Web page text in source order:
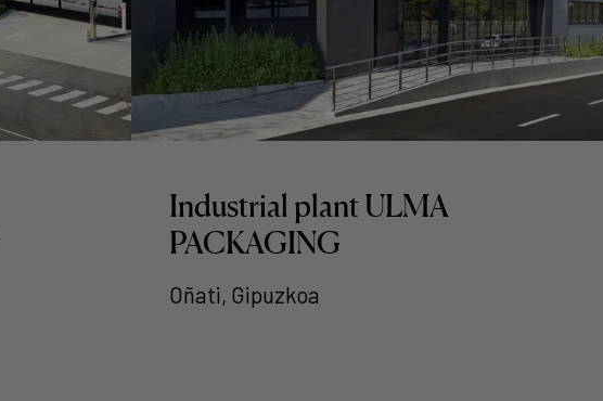
Industrial plant ULMA
PACKAGING
Oñati, Gipuzkoa